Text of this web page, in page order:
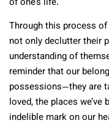
Through this process
not only declutter their
understanding of
reminder that our
possessions—they are
loved, the places
indelible mark on our